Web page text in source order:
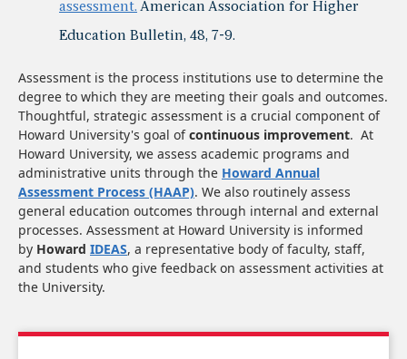
assessment. American Association for Higher
Education Bulletin, 48, 7-9.
Assessment is the process institutions use to determine the
degree to which they are meeting their goals and outcomes.
Thoughtful, strategic assessment is a crucial component of
Howard University's goal ofcontinuous improvement. At
Howard University, we assess academic programs and
administrative units through the Howard Annual
Assessment Process (HAAP). We also routinely assess
general education outcomes through internal and external
processes. Assessment at Howard University is informed
by Howard IDEAS, a representative body of faculty, staff,
and students who give feedback on assessment activities at
the University.